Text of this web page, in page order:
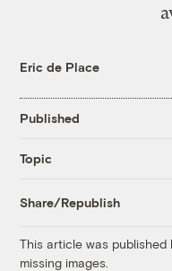
Eric de Place
Published
Topic
Share/Republish
This article was
missing images.